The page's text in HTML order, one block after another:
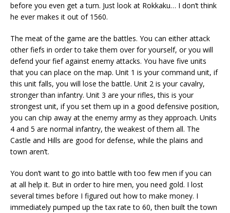
before you even get a turn. Just look at Rokkaku… I don’t think
he ever makes it out of 1560.
The meat of the game are the battles. You can either attack
other fiefs in order to take them over for yourself, or you will
defend your fief against enemy attacks. You have five units
that you can place on the map. Unit 1 is your command unit, if
this unit falls, you will lose the battle. Unit 2 is your cavalry,
stronger than infantry. Unit 3 are your rifles, this is your
strongest unit, if you set them up in a good defensive position,
you can chip away at the enemy army as they approach. Units
4 and 5 are normal infantry, the weakest of them all. The
Castle and Hills are good for defense, while the plains and
town aren’t.
You don’t want to go into battle with too few men if you can
at all help it. But in order to hire men, you need gold. I lost
several times before I figured out how to make money. I
immediately pumped up the tax rate to 60, then built the town